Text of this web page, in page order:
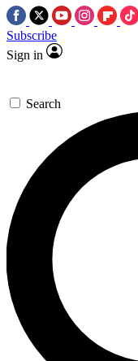
Subscribe
Sign in
Search